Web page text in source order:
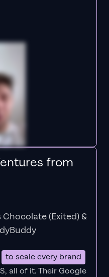
from
Chocolate (Exited) &
to scale every brand
all of it.Their Google